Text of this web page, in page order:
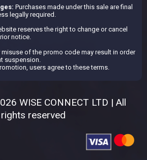
Purchases made under this sale are final
legally required.
reserves the right to change or cancel
notice.
misuse of the promo code may result in order
suspension.
users agree to these terms.
WISE CONNECT LTD | All
rights reserved